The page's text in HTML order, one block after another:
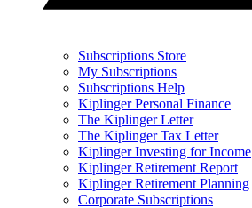
Subscriptions Store
My Subscriptions
Subscriptions Help
Kiplinger Personal Finance
The Kiplinger Letter
The Kiplinger Tax Letter
Kiplinger Investing for Income
Kiplinger Retirement Report
Kiplinger Retirement Planning
Corporate Subscriptions